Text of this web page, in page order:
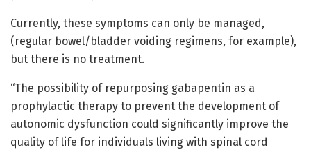
Currently, these symptoms can only be managed,
(regular bowel/bladder voiding regimens, for example),
but there is no treatment.
“The possibility of repurposing gabapentin as a
prophylactic therapy to prevent the development of
autonomic dysfunction could significantly improve the
quality of life for individuals living with spinal cord